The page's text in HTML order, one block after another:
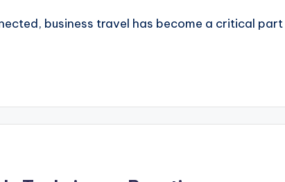
business travel has become a critical part